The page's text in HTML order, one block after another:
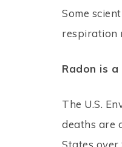
Some
respiration
Radon is
The U.S.
deaths are
States